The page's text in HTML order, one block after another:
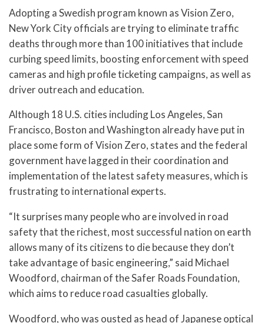
Adopting a Swedish program known as Vision Zero,
New York City officials are trying to eliminate traffic
deaths through more than 100 initiatives that include
curbing speed limits, boosting enforcement with speed
cameras and high profile ticketing campaigns, as well as
driver outreach and education.
Although 18 U.S. cities including Los Angeles, San
Francisco, Boston and Washington already have put in
place some form of Vision Zero, states and the federal
government have lagged in their coordination and
implementation of the latest safety measures, which is
frustrating to international experts.
“It surprises many people who are involved in road
safety that the richest, most successful nation on earth
allows many of its citizens to die because they don’t
take advantage of basic engineering,” said Michael
Woodford, chairman of the Safer Roads Foundation,
which aims to reduce road casualties globally.
Woodford, who was ousted as head of Japanese optical